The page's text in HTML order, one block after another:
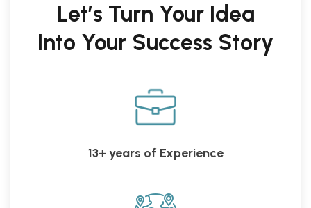
Let’s Turn Your Idea
Into Your Success Story
13+ years of Experience